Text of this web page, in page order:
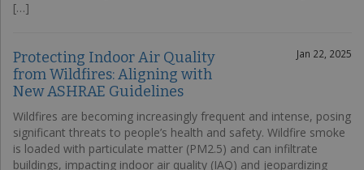
[…]
Protecting Indoor Air Quality
from Wildfires: Aligning with
New ASHRAE Guidelines
Jan 22, 2025
Wildfires are becoming increasingly frequent and intense, posing
significant threats to people’s health and safety. Wildfire smoke
is loaded with particulate matter (PM2.5) and can infiltrate
buildings, impacting indoor air quality (IAQ) and jeopardizing